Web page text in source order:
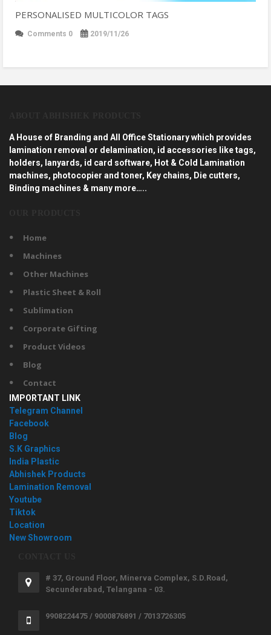
PERSONALISED MULTICOLOR TAGS
Comments 0 2019/11/26
A House of Branding and All Office Stationary which provides
lamination removal or delamination, id accessories like tags,
holders, lanyards, id card software, Hot & Cold Lamination
machines, photocopier and toner, Key chains, Die cutters,
Binding machines & many more…..
Home
Machines
Other Machines
Plastic Sheet & Roll
Sublimation
Corporate Gifting
Product Videos
Blog
Contact
IMPORTANT LINK
Telegram Channel
Facebook
Blog
S.K Graphics
India Plastic
Abhishek Products
Lamination Removal
Youtube
Tiktok
Location
New Showroom
# 37, Ground Floor, Minerva Complex, S.D.Road,
Secunderabad, Telangana - 03.
9908224475 / 9000876891 / 7013726305